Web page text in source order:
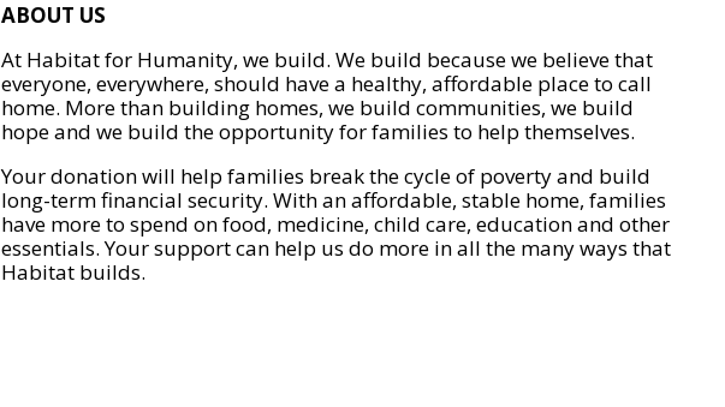
ABOUT US
At Habitat for Humanity, we build. We build because we believe that
everyone, everywhere, should have a healthy, affordable place to call
home. More than building homes, we build communities, we build
hope and we build the opportunity for families to help themselves.
Your donation will help families break the cycle of poverty and build
long-term financial security. With an affordable, stable home, families
have more to spend on food, medicine, child care, education and other
essentials. Your support can help us do more in all the many ways that
Habitat builds.